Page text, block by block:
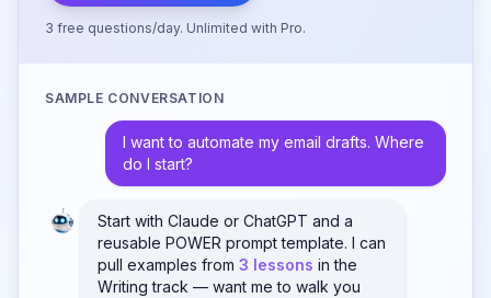
3 free questions/day. Unlimited with Pro.
SAMPLE CONVERSATION
I want to automate my email drafts. Where
do I start?
Start with Claude or ChatGPT and a
reusable POWER prompt template. I can
pull examples from 3 lessons in the
Writing track — want me to walk you